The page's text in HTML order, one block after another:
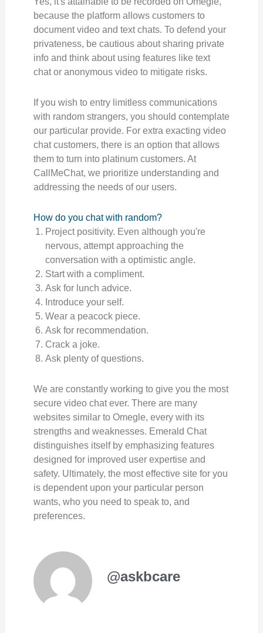
because the platform allows customers to
document video and text chats. To defend your
privateness, be cautious about sharing private
info and think about using features like text
chat or anonymous video to mitigate risks.
If you wish to entry limitless communications
with random strangers, you should contemplate
our particular provide. For extra exacting video
chat customers, there is an option that allows
them to turn into platinum customers. At
CallMeChat, we prioritize understanding and
addressing the needs of our users.
How do you chat with random?
Project positivity. Even although you're
nervous, attempt approaching the
conversation with a optimistic angle.
Start with a compliment.
Ask for lunch advice.
Introduce your self.
Wear a peacock piece.
Ask for recommendation.
Crack a joke.
Ask plenty of questions.
We are constantly working to give you the most
secure video chat ever. There are many
websites similar to Omegle, every with its
strengths and weaknesses. Emerald Chat
distinguishes itself by emphasizing features
designed for improved user expertise and
safety. Ultimately, the most effective site for you
is dependent upon your particular person
wants, who you need to speak to, and
preferences.
@askbcare